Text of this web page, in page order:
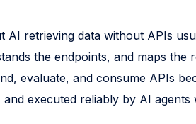
AI retrieving data without APIs
the endpoints, and maps the
evaluate, and consume APIs
executed reliably by AI